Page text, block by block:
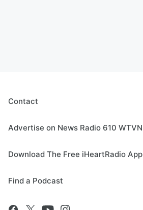
Contact
Advertise on News Radio 610 WTVN
Download The Free iHeartRadio App
Find a Podcast